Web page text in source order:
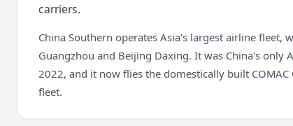
carriers.
China Southern operates Asia's largest airline
Guangzhou and Beijing Daxing. It was China's
2022, and it now flies the domestically built
fleet.